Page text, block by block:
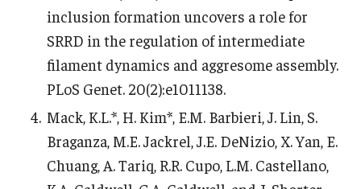
inclusion formation uncovers a role for
SRRD in the regulation of intermediate
filament dynamics and aggresome assembly.
PLoS Genet. 20(2):e1011138.
Mack, K.L.*, H. Kim*, E.M. Barbieri, J. Lin, S.
Braganza, M.E. Jackrel, J.E. DeNizio, X. Yan, E.
Chuang, A. Tariq, R.R. Cupo, L.M. Castellano,